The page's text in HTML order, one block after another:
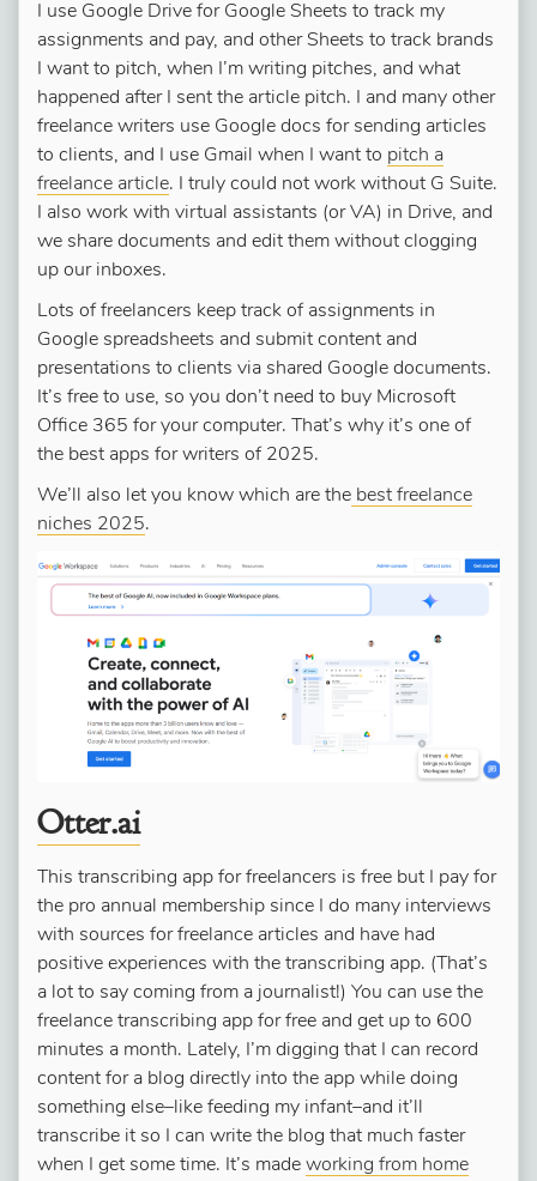
I use Google Drive for Google Sheets to track my
assignments and pay, and other Sheets to track brands
I want to pitch, when I’m writing pitches, and what
happened after I sent the article pitch. I and many other
freelance writers use Google docs for sending articles
to clients, and I use Gmail when I want to pitch a
freelance article. I truly could not work without G Suite.
I also work with virtual assistants (or VA) in Drive, and
we share documents and edit them without clogging
up our inboxes.
Lots of freelancers keep track of assignments in
Google spreadsheets and submit content and
presentations to clients via shared Google documents.
It’s free to use, so you don’t need to buy Microsoft
Office 365 for your computer. That’s why it’s one of
the best apps for writers of 2025.
We’ll also let you know which are the best freelance
niches 2025.
Otter.ai
This transcribing app for freelancers is free but I pay for
the pro annual membership since I do many interviews
with sources for freelance articles and have had
positive experiences with the transcribing app. (That’s
a lot to say coming from a journalist!) You can use the
freelance transcribing app for free and get up to 600
minutes a month. Lately, I’m digging that I can record
content for a blog directly into the app while doing
something else–like feeding my infant–and it’ll
transcribe it so I can write the blog that much faster
when I get some time. It’s made working from home